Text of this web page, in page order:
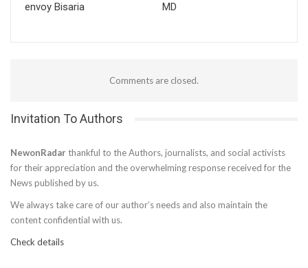
envoy Bisaria
MD
Comments are closed.
Invitation To Authors
NewonRadar thankful to the Authors, journalists, and social activists
for their appreciation and the overwhelming response received for the
News published by us.
We always take care of our author’s needs and also maintain the
content confidential with us.
Check details